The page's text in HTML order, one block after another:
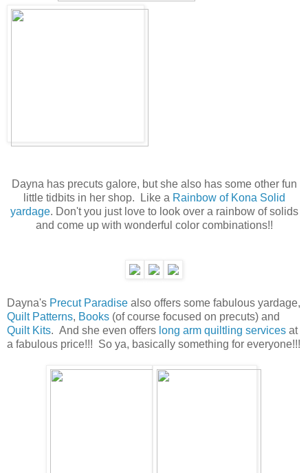
Dayna has precuts galore, but she also has some other fun
little tidbits in her shop. Like a Rainbow of Kona Solid
yardage. Don't you just love to look over a rainbow of solids
and come up with wonderful color combinations!!
Dayna's Precut Paradise also offers some fabulous yardage,
Quilt Patterns, Books (of course focused on precuts) and
Quilt Kits. And she even offers long arm quiltling services at
a fabulous price!!! So ya, basically something for everyone!!!